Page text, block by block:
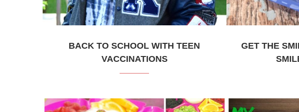
BACK TO SCHOOL WITH TEEN
VACCINATIONS
GET THE